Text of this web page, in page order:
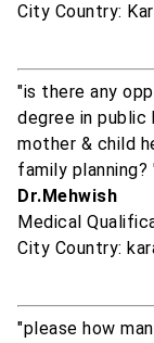
City Country:
"is there any
degree in public
mother & child
family planning?
Dr.Mehwish
Medical
City Country:
"please how